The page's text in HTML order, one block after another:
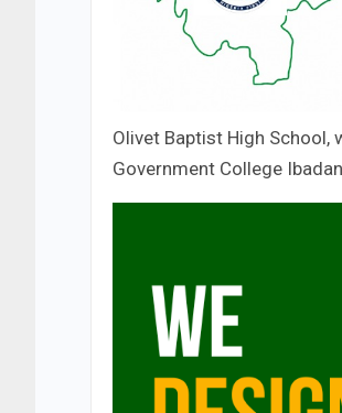
Olivet Baptist High
Government College